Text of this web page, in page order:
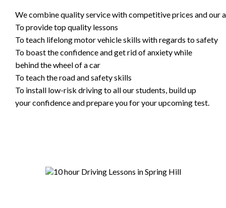
We combine quality service with competitive prices and our
To provide top quality lessons
To teach lifelong motor vehicle skills with regards to safety
To boast the confidence and get rid of anxiety while
behind the wheel of a car
To teach the road and safety skills
To install low-risk driving to all our students, build up
your confidence and prepare you for your upcoming test.